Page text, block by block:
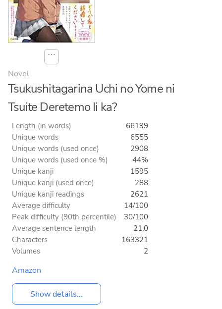
⋯
Novel
Tsukushitagarina Uchi no Yome ni
Tsuite Deretemo Ii ka?
Length (in words)
66199
Unique words
6555
Unique words (used once)
2908
Unique words (used once %)
44%
Unique kanji
1595
Unique kanji (used once)
288
Unique kanji readings
2621
Average difficulty
14/100
Peak difficulty (90th percentile)
30/100
Average sentence length
21.0
Characters
163321
Volumes
2
Amazon
Show details...